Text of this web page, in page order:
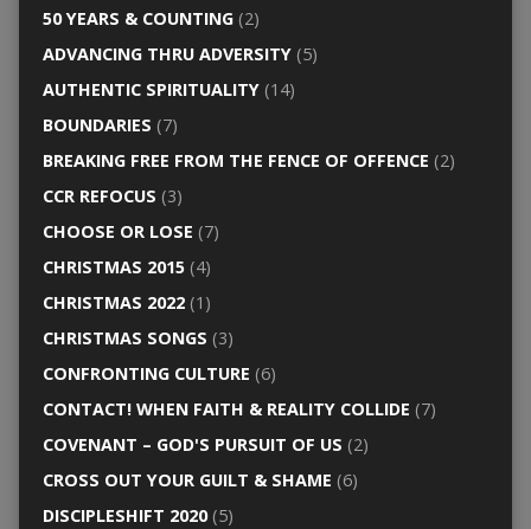
50 YEARS & COUNTING(2)
ADVANCING THRU ADVERSITY(5)
AUTHENTIC SPIRITUALITY(14)
BOUNDARIES (7)
BREAKING FREE FROM THE FENCE OF OFFENCE (2)
CCR REFOCUS (3)
CHOOSE OR LOSE (7)
CHRISTMAS 2015(4)
CHRISTMAS 2022(1)
CHRISTMAS SONGS (3)
CONFRONTING CULTURE (6)
CONTACT! WHEN FAITH & REALITY COLLIDE (7)
COVENANT – GOD'S PURSUIT OF US (2)
CROSS OUT YOUR GUILT & SHAME (6)
DISCIPLESHIFT 2020(5)